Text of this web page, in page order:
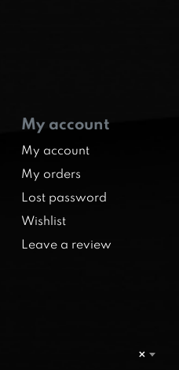
My account
My account
My orders
Lost password
Wishlist
Leave a review
×